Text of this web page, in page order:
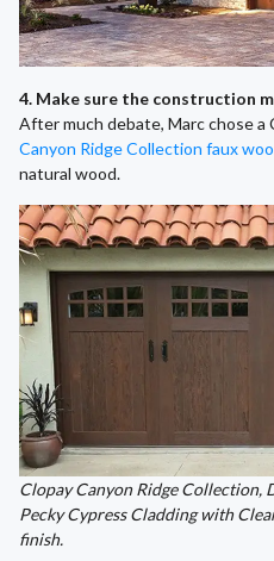
4. Make sure the construction
After much debate, Marc chose a
Canyon Ridge Collection faux
natural wood.
Clopay Canyon Ridge Collection,
Pecky Cypress Cladding with
finish.